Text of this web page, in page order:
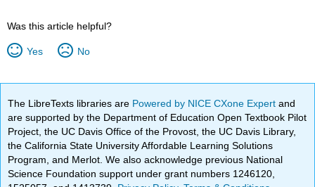
Was this article helpful?
Yes No
The LibreTexts libraries are Powered by NICE CXone Expertand
are supported by the Department of Education Open Textbook Pilot
Project, the UC Davis Office of the Provost, the UC Davis Library,
the California State University Affordable Learning Solutions
Program, and Merlot. We also acknowledge previous National
Science Foundation support under grant numbers 1246120,